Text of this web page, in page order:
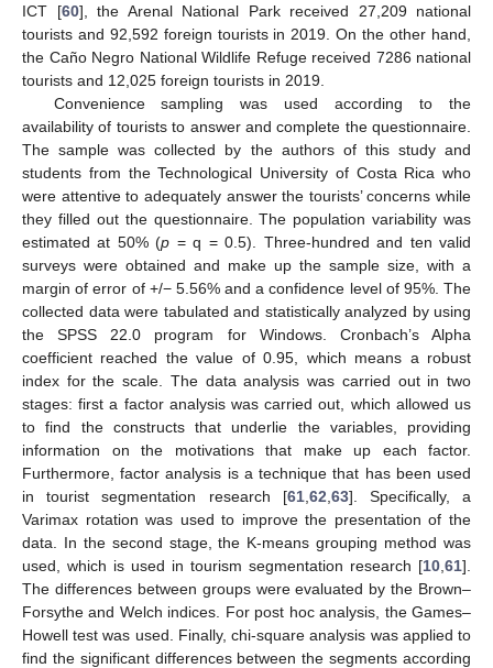
ICT [60], the Arenal National Park received 27,209 national
tourists and 92,592 foreign tourists in 2019. On the other hand,
the Caño Negro National Wildlife Refuge received 7286 national
tourists and 12,025 foreign tourists in 2019.
Convenience sampling was used according to the
availability of tourists to answer and complete the questionnaire.
The sample was collected by the authors of this study and
students from the Technological University of Costa Rica who
were attentive to adequately answer the tourists’ concerns while
they filled out the questionnaire. The population variability was
estimated at 50% (p = q = 0.5). Three-hundred and ten valid
surveys were obtained and make up the sample size, with a
margin of error of +/− 5.56% and a confidence level of 95%. The
collected data were tabulated and statistically analyzed by using
the SPSS 22.0 program for Windows. Cronbach’s Alpha
coefficient reached the value of 0.95, which means a robust
index for the scale. The data analysis was carried out in two
stages: first a factor analysis was carried out, which allowed us
to find the constructs that underlie the variables, providing
information on the motivations that make up each factor.
Furthermore, factor analysis is a technique that has been used
in tourist segmentation research [61, 62 63]. Specifically, a
Varimax rotation was used to improve the presentation of the
data. In the second stage, the K-means grouping method was
used, which is used in tourism segmentation research [10 61].
The differences between groups were evaluated by the Brown–
Forsythe and Welch indices. For post hoc analysis, the Games–
Howell test was used. Finally, chi-square analysis was applied to
find the significant differences between the segments according